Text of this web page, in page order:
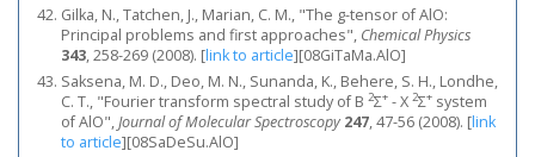
Gilka, N., Tatchen, J., Marian, C. M., "The g-tensor of AlO:
Principal problems and first approaches", Chemical Physics
343, 258-269 (2008). [link to article][08GiTaMa.AlO]
Saksena, M. D., Deo, M. N., Sunanda, K., Behere, S. H., Londhe,
C. T., "Fourier transform spectral study of B 2Σ+ - X 2Σ+ system
of AlO",Journal of Molecular Spectroscopy 247, 47-56 (2008). [link
to article][08SaDeSu.AlO]